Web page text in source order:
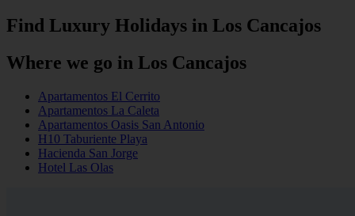
Find Luxury Holidays in Los Cancajos
Where we go in Los Cancajos
Apartamentos El Cerrito
Apartamentos La Caleta
Apartamentos Oasis San Antonio
H10 Taburiente Playa
Hacienda San Jorge
Hotel Las Olas